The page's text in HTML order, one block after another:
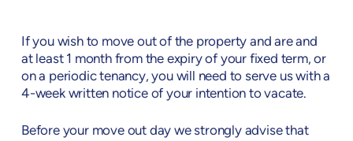
If you wish to move out of the property and are and
at least 1 month from the expiry of your fixed term, or
on a periodic tenancy, you will need to serve us with a
4-week written notice of your intention to vacate.
Before your move out day we strongly advise that